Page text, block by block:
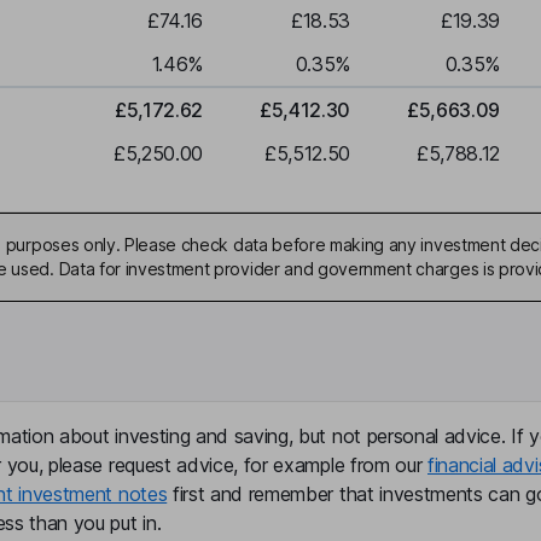
£74.16 £18.53
£19.39
1.46% 0.35% 0.35%
£5,172.62
£5,412.30
£5,663.09
£5,250.00
£5,512.50 £5,788.12
only. Please check data before making any investment
Data for investment provider and government charges is
about investing and saving, but not personal advice. If
please request advice, for example from our financial
investment notes first and remember that investments can
than you put in.